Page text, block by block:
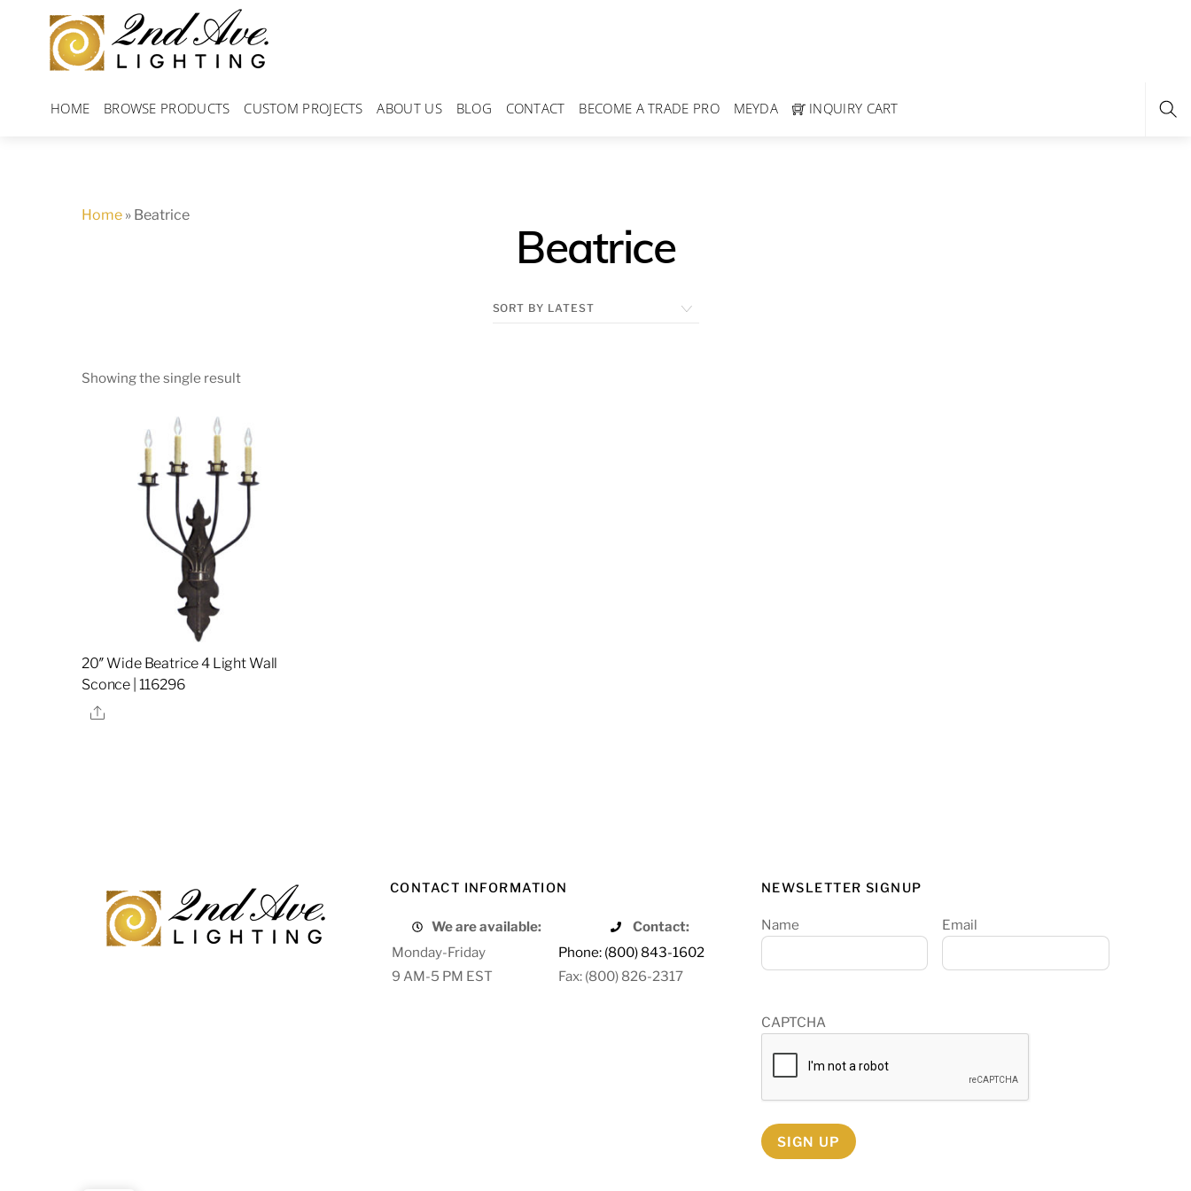
content
HOME BROWSE PRODUCTS CUSTOM PROJECTS ABOUT US BLOG CONTACT BECOME A TRADE PRO MEYDA INQUIRY CART
Home » Beatrice
Beatrice
Showing the single result
20″ Wide Beatrice 4 Light Wall
Sconce | 116296
Share
CONTACT INFORMATION
We are available:
Contact:
Monday-Friday
Phone: (800) 843-1602
9 AM-5 PM EST
Fax: (800) 826-2317
NEWSLETTER SIGNUP
Name Email
CAPTCHA
SIGN UP